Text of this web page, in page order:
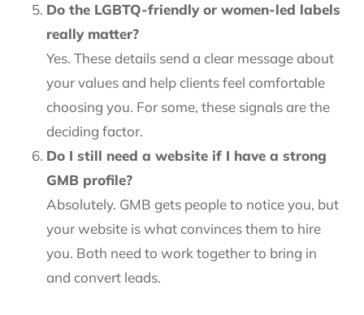
Do the LGBTQ-friendly or women-led labels
really matter?
Yes. These details send a clear message about
your values and help clients feel comfortable
choosing you. For some, these signals are the
deciding factor.
Do I still need a website if I have a strong
GMB profile?
Absolutely. GMB gets people to notice you, but
your website is what convinces them to hire
you. Both need to work together to bring in
and convert leads.